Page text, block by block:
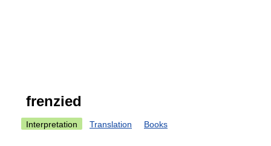
frenzied
Interpretation Translation Books